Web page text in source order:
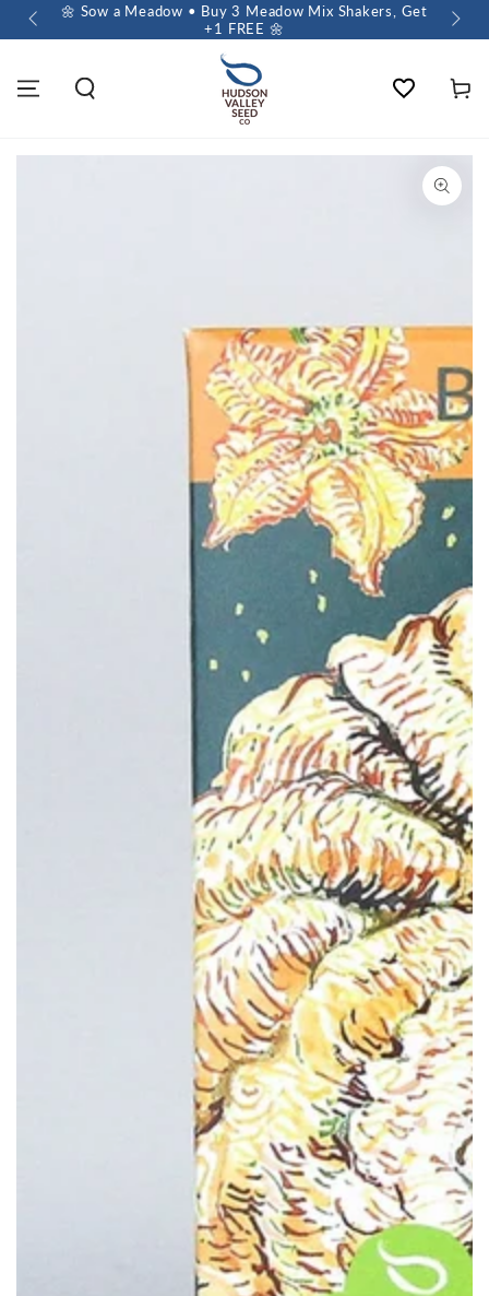
🌼 Sow a Meadow • Buy 3 Meadow Mix Shakers, Get
+1 FREE 🌼
Wishlist Cart